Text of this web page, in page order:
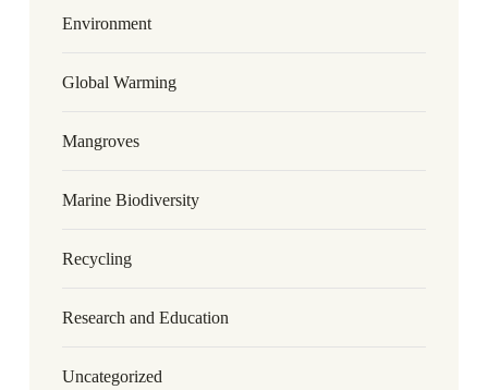
Environment
Global Warming
Mangroves
Marine Biodiversity
Recycling
Research and Education
Uncategorized